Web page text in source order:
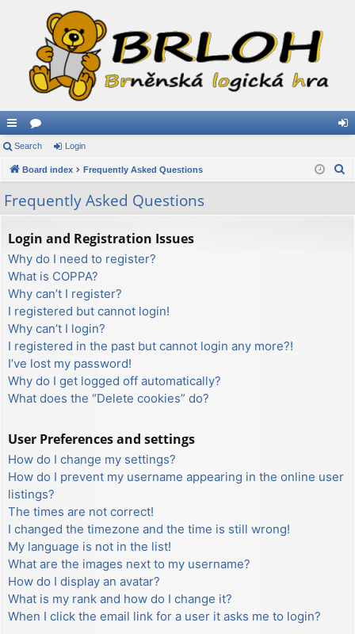
ui
ck
lin
ks
or
u
s
in
Search Login
Board index Frequently Asked Questions
Frequently Asked Questions
Login and Registration Issues
Why do I need to register?
What is COPPA?
Why can’t I register?
I registered but cannot login!
Why can’t I login?
I registered in the past but cannot login any more?!
I’ve lost my password!
Why do I get logged off automatically?
What does the “Delete cookies” do?
User Preferences and settings
How do I change my settings?
How do I prevent my username appearing in the online user
listings?
The times are not correct!
I changed the timezone and the time is still wrong!
My language is not in the list!
What are the images next to my username?
How do I display an avatar?
What is my rank and how do I change it?
When I click the email link for a user it asks me to login?